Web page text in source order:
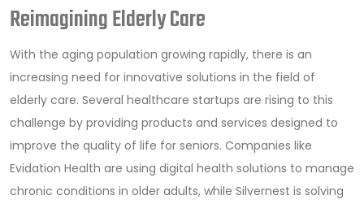
Reimagining Elderly Care
With the aging population growing rapidly, there is an
increasing need for innovative solutions in the field of
elderly care. Several healthcare startups are rising to this
challenge by providing products and services designed to
improve the quality of life for seniors. Companies like
Evidation Health are using digital health solutions to manage
chronic conditions in older adults, while Silvernest is solving